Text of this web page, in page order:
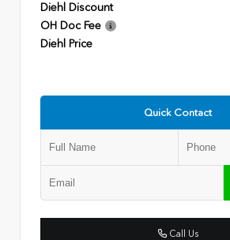
Diehl Discount
OH Doc Fee
Diehl Price
Quick Contact
Call Us